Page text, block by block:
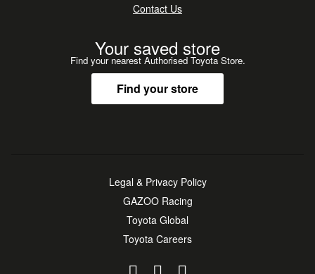
Contact Us
Your saved store
Find your nearest Authorised Toyota Store.
Find your store
Legal & Privacy Policy
GAZOO Racing
Toyota Global
Toyota Careers